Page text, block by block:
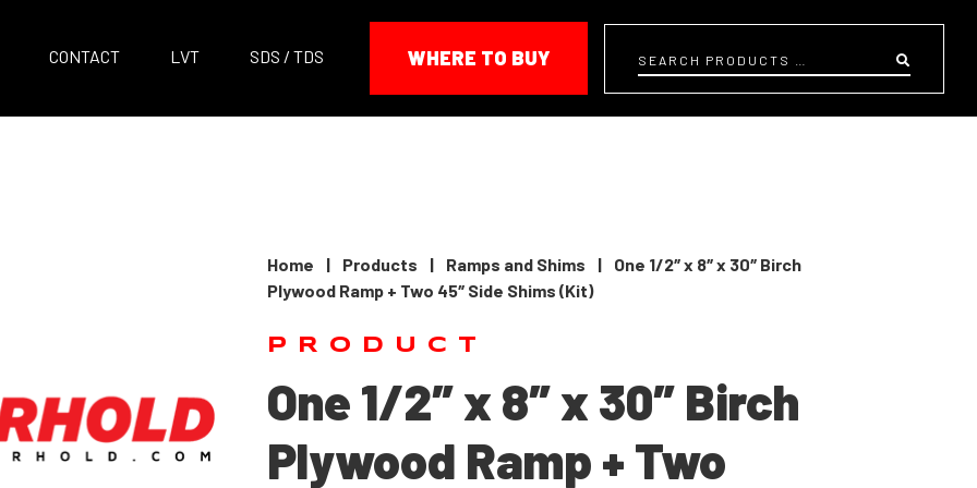
CONTACT LVT SDS / TDS WHERE TO BUY Search
Home | Products | Ramps and Shims |
One 1/2″ x 8″ x 30″ Birch
Plywood Ramp + Two 45″ Side Shims (Kit)
PRODUCT
One 1/2″ x 8″ x 30″ Birch
Plywood Ramp + Two